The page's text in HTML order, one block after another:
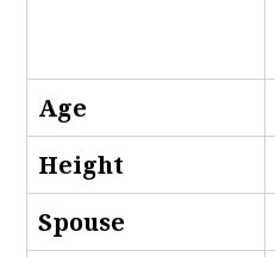
Age
Height
Spouse